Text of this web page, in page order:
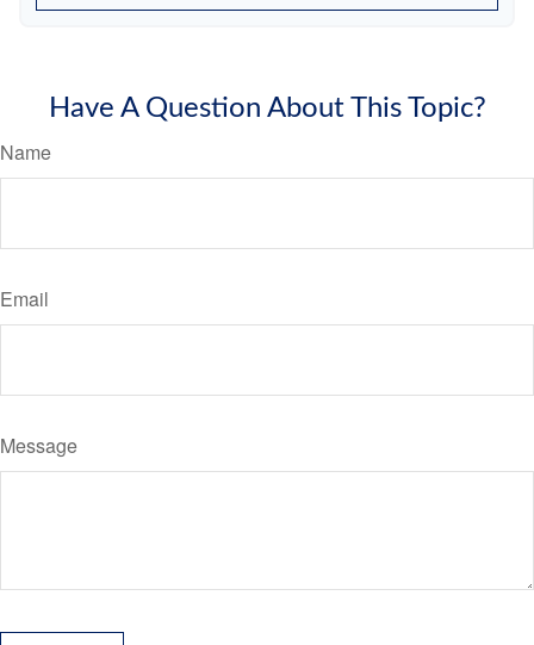
Have A Question About This Topic?
Name
Email
Message